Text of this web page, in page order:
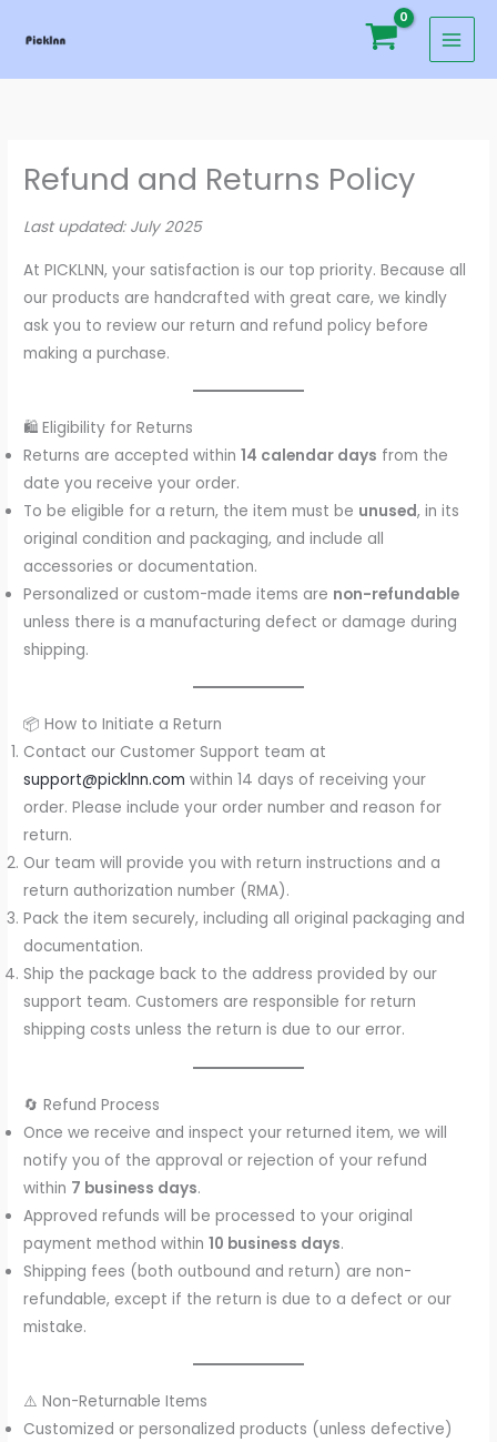
Refund and Returns Policy
Last updated: July 2025
At PICKLNN, your satisfaction is our top priority. Because all
our products are handcrafted with great care, we kindly
ask you to review our return and refund policy before
making a purchase.
🛍️ Eligibility for Returns
Returns are accepted within14 calendar days from the
date you receive your order.
To be eligible for a return, the item must be unused, in its
original condition and packaging, and include all
accessories or documentation.
Personalized or custom-made items are non-refundable
unless there is a manufacturing defect or damage during
shipping.
📦 How to Initiate a Return
Contact our Customer Support team at
support@picklnn.com within 14 days of receiving your
order. Please include your order number and reason for
return.
Our team will provide you with return instructions and a
return authorization number (RMA).
Pack the item securely, including all original packaging and
documentation.
Ship the package back to the address provided by our
support team. Customers are responsible for return
shipping costs unless the return is due to our error.
🔄 Refund Process
Once we receive and inspect your returned item, we will
notify you of the approval or rejection of your refund
within 7 business days.
Approved refunds will be processed to your original
payment method within10 business days.
Shipping fees (both outbound and return) are non-
refundable, except if the return is due to a defect or our
mistake.
⚠️ Non-Returnable Items
Customized or personalized products (unless defective)